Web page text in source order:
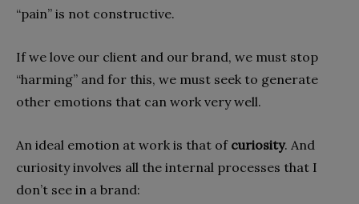
“pain” is not constructive.
If we love our client and our brand, we must stop
“harming” and for this, we must seek to generate
other emotions that can work very well.
An ideal emotion at work is that of curiosity. And
curiosity involves all the internal processes that I
don’t see in a brand: